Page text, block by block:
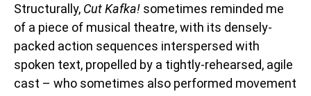
Structurally, Cut Kafka! sometimes reminded me
of a piece of musical theatre, with its densely-
packed action sequences interspersed with
spoken text, propelled by a tightly-rehearsed, agile
cast – who sometimes also performed movement